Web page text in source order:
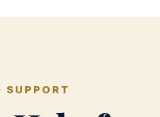
SUPPORT